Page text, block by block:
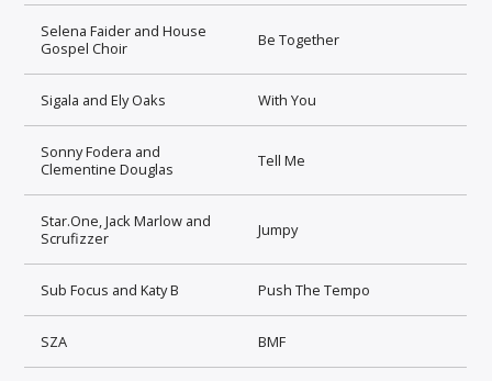
Selena Faider and House
Gospel Choir
Be Together
Sigala and Ely Oaks With You
Sonny Fodera and
Clementine Douglas
Tell Me
Star.One, Jack Marlow and
Scrufizzer
Jumpy
Sub Focus and Katy B Push The Tempo
SZA BMF